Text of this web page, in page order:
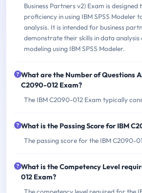
Business Partners v2) Exam is
proficiency in using IBM SPSS Modeler
analysis. It is intended for business
demonstrate their skills in data
modeling using IBM SPSS Modeler.
What are the Number of Questions
C2090-012 Exam?
The IBM C2090-012 Exam typically
What is the Passing Score for IBM
The passing score for the IBM C2090-
What is the Competency Level
012 Exam?